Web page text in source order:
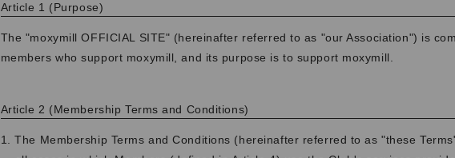
Article 1 (Purpose)
The "moxymill OFFICIAL SITE" (hereinafter referred to as "our Association") is
members who support moxymill, and its purpose is to support moxymill.
Article 2 (Membership Terms and Conditions)
1. The Membership Terms and Conditions (hereinafter referred to as "these